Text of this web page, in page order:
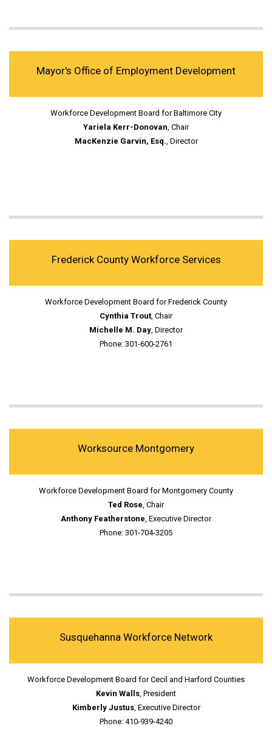
Mayor's Office of Employment Development
Workforce Development Board for Baltimore City
Yariela Kerr-Donovan, Chair
MacKenzie Garvin, Esq., Director
Frederick County Workforce Services
Workforce Development Board for Frederick County
Cynthia Trout, Chair
Michelle M. Day, Director
Phone: 301-600-2761
Worksource Montgomery
Workforce Development Board for Montgomery County
Ted Rose, Chair
Anthony Featherstone, Executive Director
Phone: 301-704-3205
Susquehanna Workforce Network
Workforce Development Board for Cecil and Harford Counties
Kevin Walls, President
Kimberly Justus, Executive Director
Phone: 410-939-4240